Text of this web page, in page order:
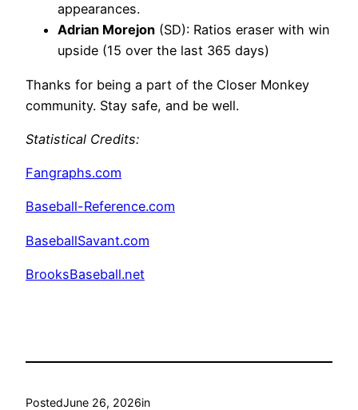
appearances.
Adrian Morejon (SD): Ratios eraser with win
upside (15 over the last 365 days)
Thanks for being a part of the Closer Monkey
community. Stay safe, and be well.
Statistical Credits:
Fangraphs.com
Baseball-Reference.com
BaseballSavant.com
BrooksBaseball.net
PostedJune 26, 2026in